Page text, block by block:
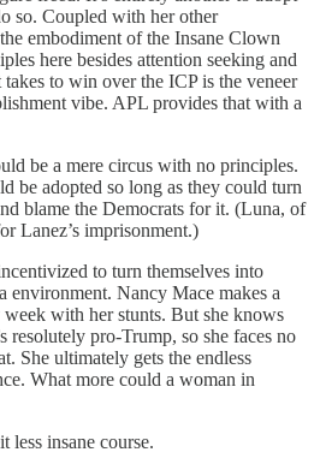
so. Coupled with her other
embodiment of the Insane Clown
here besides attention seeking and
to win over the ICP is the veneer
vibe. APL provides that with a
be a mere circus with no principles.
be adopted so long as they could turn
blame the Democrats for it. (Luna, of
Lanez’s imprisonment.)
to turn themselves into
environment. Nancy Mace makes a
with her stunts. But she knows
resolutely pro-Trump, so she faces no
She ultimately gets the endless
What more could a woman in
less insane course.